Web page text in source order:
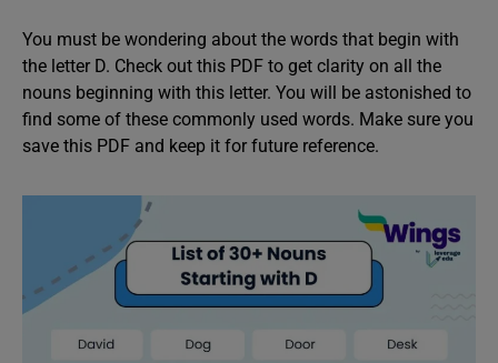
You must be wondering about the words that begin with
the letter D. Check out this PDF to get clarity on all the
nouns beginning with this letter. You will be astonished to
find some of these commonly used words. Make sure you
save this PDF and keep it for future reference.